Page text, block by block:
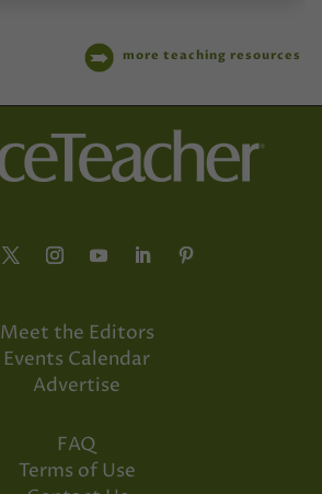
more teaching resources
Meet the Editors
Events Calendar
Advertise
FAQ
Terms of Use